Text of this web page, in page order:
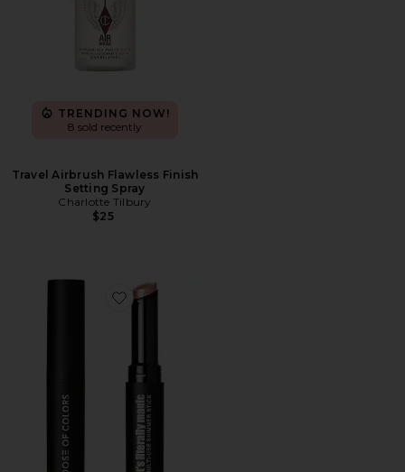
TRENDING NOW!
8 sold recently
Travel Airbrush Flawless Finish
Setting Spray
Charlotte Tilbury
$25
Favorite It's Literally Magic Multi-use Shimmer Stick